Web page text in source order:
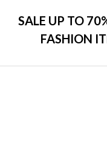
SALE UP TO
FASHION